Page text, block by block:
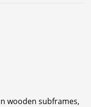
wooden subframes,